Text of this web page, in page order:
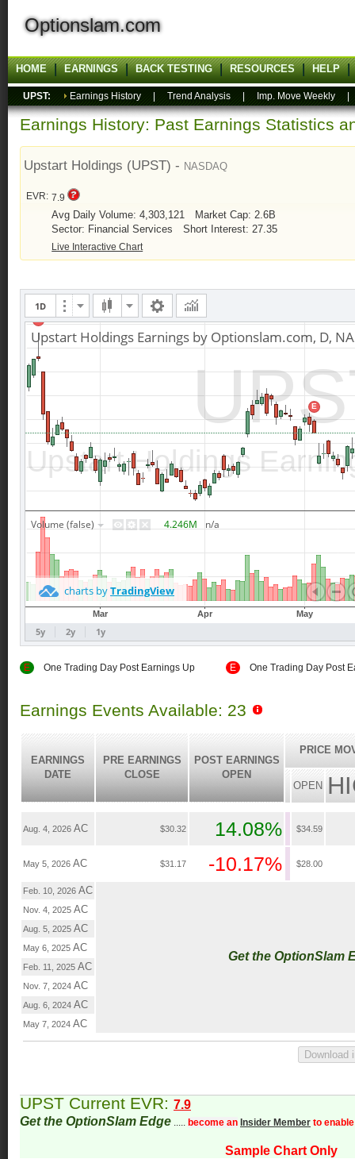
Optionslam.com
HOME EARNINGS BACK TESTING RESOURCES HELP
UPST: Earnings History Trend Analysis Imp. Move Weekly
Earnings History: Past Earnings Statistics
Upstart Holdings (UPST) - NASDAQ
EVR: 7.9
Avg Daily Volume: 4,303,121
Market Cap: 2.6B
Sector: Financial Services
Short Interest: 27.35
Live Interactive Chart
E One Trading Day Post Earnings Up E One Trading Day Post
Earnings Events Available: 23
EARNINGS
DATE
PRE EARNINGS
CLOSE
POST EARNINGS
OPEN
PRICE
OPEN
Aug. 4, 2026 AC $30.32 14.08% $34.59
May 5, 2026 AC $31.17 -10.17% $28.00
Feb. 10, 2026 AC
Get the OptionSlam
Nov. 4, 2025 AC
Aug. 5, 2025 AC
May 6, 2025 AC
Feb. 11, 2025 AC
Nov. 7, 2024 AC
Aug. 6, 2024 AC
May 7, 2024 AC
UPST Current EVR: 7.9
Get the OptionSlam Edge ..... become an Insider Member to
Sample Chart Only